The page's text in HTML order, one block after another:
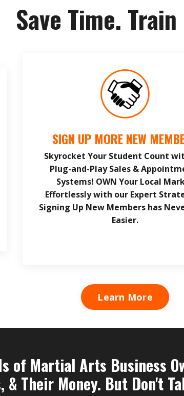
Save Time.
SIGN UP MORE NEW
Skyrocket Your Student Count
Plug-and-Play Sales &
Systems! OWN Your Local
Effortlessly with our Expert
Signing Up New Members has
Easier.
Learn More
of Martial Arts Business
& Their Money. But Don't